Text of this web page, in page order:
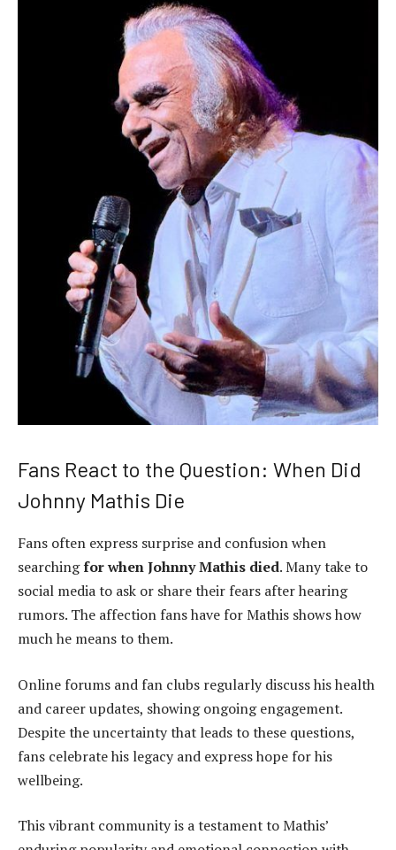
Fans React to the Question: When Did
Johnny Mathis Die
Fans often express surprise and confusion when
searchingfor when Johnny Mathis died. Many take to
social media to ask or share their fears after hearing
rumors. The affection fans have for Mathis shows how
much he means to them.
Online forums and fan clubs regularly discuss his health
and career updates, showing ongoing engagement.
Despite the uncertainty that leads to these questions,
fans celebrate his legacy and express hope for his
wellbeing.
This vibrant community is a testament to Mathis’